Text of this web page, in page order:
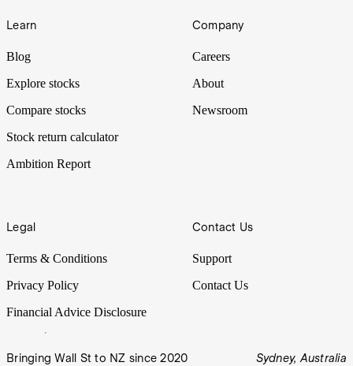
Learn
Blog
Explore stocks
Compare stocks
Stock return calculator
Ambition Report
Company
Careers
About
Newsroom
Legal
Terms & Conditions
Privacy Policy
Financial Advice Disclosure
Contact Us
Support
Contact Us
Bringing Wall St to NZ since 2020 Sydney, Australia